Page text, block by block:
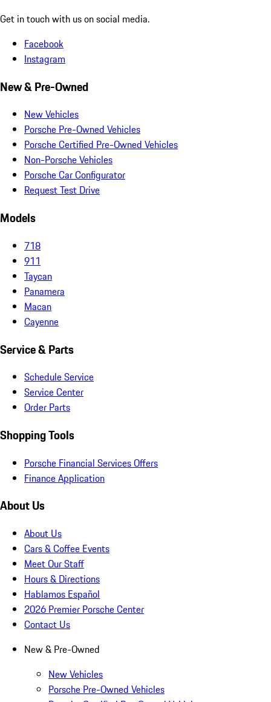
Get in touch with us on social media.
Facebook
Instagram
New & Pre-Owned
New Vehicles
Porsche Pre-Owned Vehicles
Porsche Certified Pre-Owned Vehicles
Non-Porsche Vehicles
Porsche Car Configurator
Request Test Drive
Models
718
911
Taycan
Panamera
Macan
Cayenne
Service & Parts
Schedule Service
Service Center
Order Parts
Shopping Tools
Porsche Financial Services Offers
Finance Application
About Us
About Us
Cars & Coffee Events
Meet Our Staff
Hours & Directions
Hablamos Español
2026 Premier Porsche Center
Contact Us
New & Pre-Owned
New Vehicles
Porsche Pre-Owned Vehicles